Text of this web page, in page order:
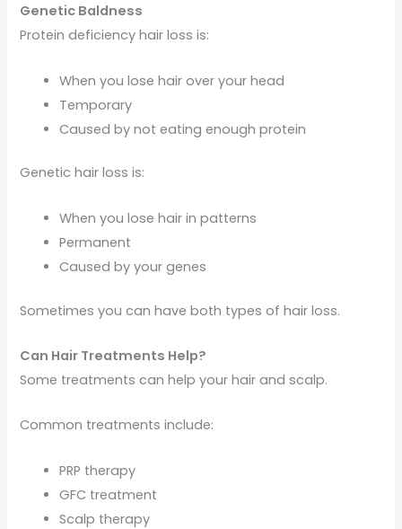
Genetic Baldness
Protein deficiency hair loss is:
When you lose hair over your head
Temporary
Caused by not eating enough protein
Genetic hair loss is:
When you lose hair in patterns
Permanent
Caused by your genes
Sometimes you can have both types of hair loss.
Can Hair Treatments Help?
Some treatments can help your hair and scalp.
Common treatments include:
PRP therapy
GFC treatment
Scalp therapy